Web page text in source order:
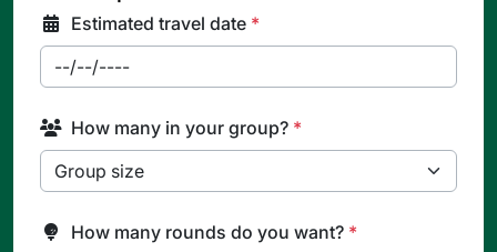
Estimated travel date *
How many in your group? *
How many rounds do you want? *